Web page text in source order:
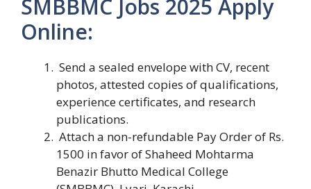
SMBBMC Jobs 2025 Apply
Online:
Send a sealed envelope with CV, recent
photos, attested copies of qualifications,
experience certificates, and research
publications.
Attach a non-refundable Pay Order of Rs.
1500 in favor of Shaheed Mohtarma
Benazir Bhutto Medical College